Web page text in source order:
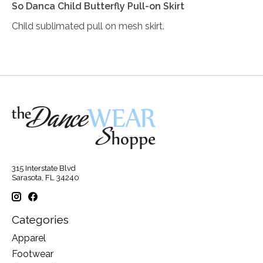
So Danca Child Butterfly Pull-on Skirt
Child sublimated pull on mesh skirt.
315 Interstate Blvd
Sarasota, FL 34240
Categories
Apparel
Footwear